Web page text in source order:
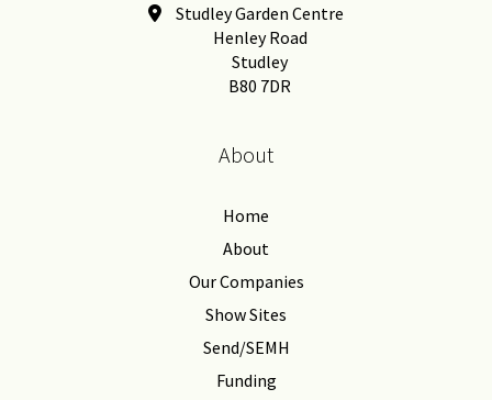
Studley Garden Centre
Henley Road
Studley
B80 7DR
About
Home
About
Our Companies
Show Sites
Send/SEMH
Funding